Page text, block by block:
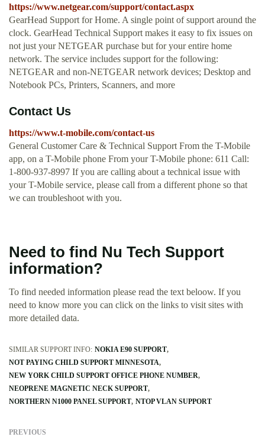
https://www.netgear.com/support/contact.aspx
GearHead Support for Home. A single point of support around the
clock. GearHead Technical Support makes it easy to fix issues on
not just your NETGEAR purchase but for your entire home
network. The service includes support for the following:
NETGEAR and non-NETGEAR network devices; Desktop and
Notebook PCs, Printers, Scanners, and more
Contact Us
https://www.t-mobile.com/contact-us
General Customer Care & Technical Support From the T-Mobile
app, on a T-Mobile phone From your T-Mobile phone: 611 Call:
1-800-937-8997 If you are calling about a technical issue with
your T-Mobile service, please call from a different phone so that
we can troubleshoot with you.
Need to find Nu Tech Support
information?
To find needed information please read the text beloow. If you
need to know more you can click on the links to visit sites with
more detailed data.
SIMILAR SUPPORT INFO: NOKIA E90 SUPPORT
NOT PAYING CHILD SUPPORT MINNESOTA
NEW YORK CHILD SUPPORT OFFICE PHONE NUMBER
NEOPRENE MAGNETIC NECK SUPPORT
NORTHERN N1000 PANEL SUPPORT NTOP VLAN SUPPORT
PREVIOUS